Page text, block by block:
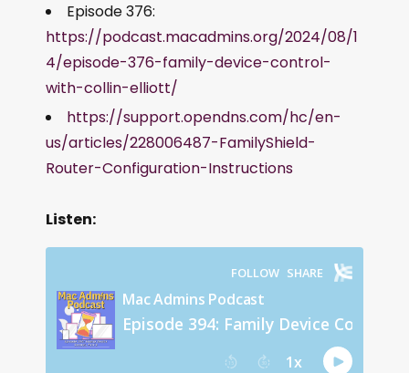
Episode 376:
https://podcast.macadmins.org/2024/08/1
4/episode-376-family-device-control-
with-collin-elliott/
https://support.opendns.com/hc/en-
us/articles/228006487-FamilyShield-
Router-Configuration-Instructions
Listen: